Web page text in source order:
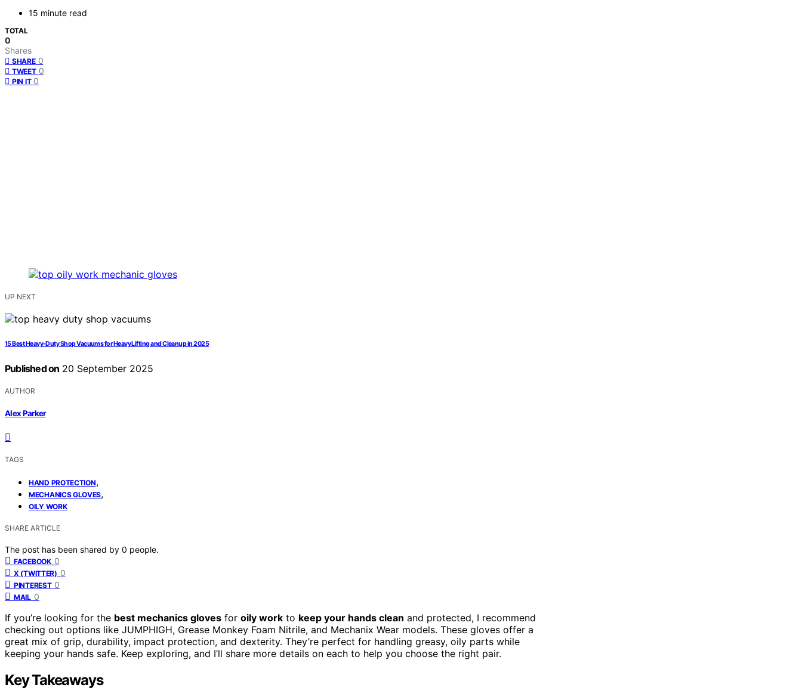
15 minute read
TOTAL
0
Shares
SHARE 0
TWEET 0
PIN IT 0
UP NEXT
15 Best Heavy-Duty Shop Vacuums for Heavy Lifting and Cleanup in 2025
Published on 20 September 2025
AUTHOR
Alex Parker
TAGS
HAND PROTECTION,
MECHANICS GLOVES,
OILY WORK
SHARE ARTICLE
The post has been shared by 0 people.
FACEBOOK 0
X (TWITTER) 0
PINTEREST 0
MAIL 0
If you’re looking for the best mechanics gloves for oily work to keep your hands clean and protected, I recommend
checking out options like JUMPHIGH, Grease Monkey Foam Nitrile, and Mechanix Wear models. These gloves offer a
great mix of grip, durability, impact protection, and dexterity. They’re perfect for handling greasy, oily parts while
keeping your hands safe. Keep exploring, and I’ll share more details on each to help you choose the right pair.
Key Takeaways